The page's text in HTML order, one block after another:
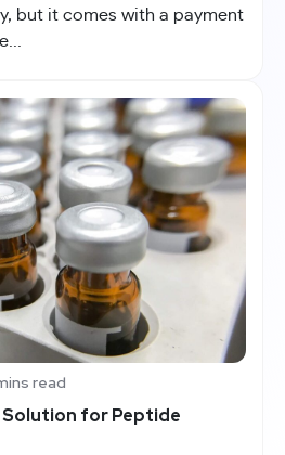
but it comes with a payment
read
for Peptide